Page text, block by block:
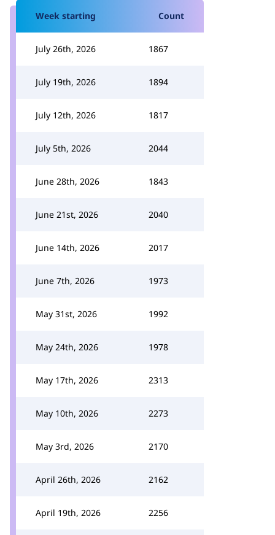
Week starting Count
July 26th, 2026 1867
July 19th, 2026 1894
July 12th, 2026 1817
July 5th, 2026 2044
June 28th, 2026 1843
June 21st, 2026 2040
June 14th, 2026 2017
June 7th, 2026 1973
May 31st, 2026 1992
May 24th, 2026 1978
May 17th, 2026 2313
May 10th, 2026 2273
May 3rd, 2026 2170
April 26th, 2026 2162
April 19th, 2026 2256